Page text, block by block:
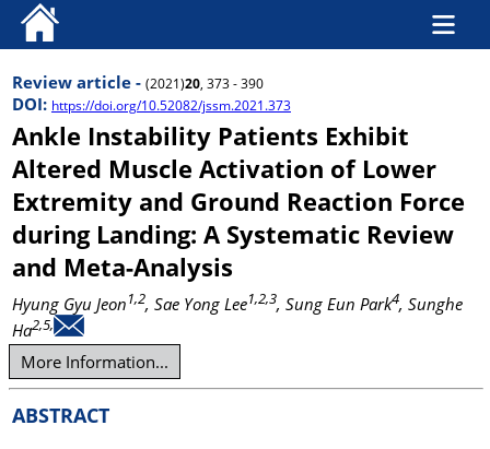
Review article - (2021)20, 373 - 390
DOI: https://doi.org/10.52082/jssm.2021.373
Ankle Instability Patients Exhibit
Altered Muscle Activation of Lower
Extremity and Ground Reaction Force
during Landing: A Systematic Review
and Meta-Analysis
Hyung Gyu Jeon1,2, Sae Yong Lee1,2,3, Sung Eun Park4, Sunghe
Ha2,5,
More Information...
ABSTRACT